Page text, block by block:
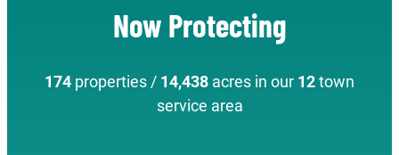
Now Protecting
174 properties / 14,438 acres in our 12town
service area